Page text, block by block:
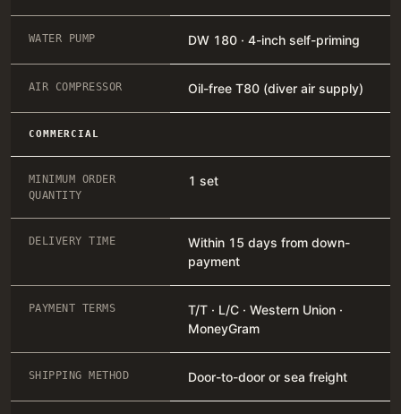
WATER PUMP DW 180 · 4-inch self-priming
AIR COMPRESSOR Oil-free T80 (diver air supply)
COMMERCIAL
MINIMUM ORDER
QUANTITY
1 set
DELIVERY TIME
Within 15 days from down-
payment
PAYMENT TERMS
T/T · L/C · Western Union ·
MoneyGram
SHIPPING METHOD Door-to-door or sea freight